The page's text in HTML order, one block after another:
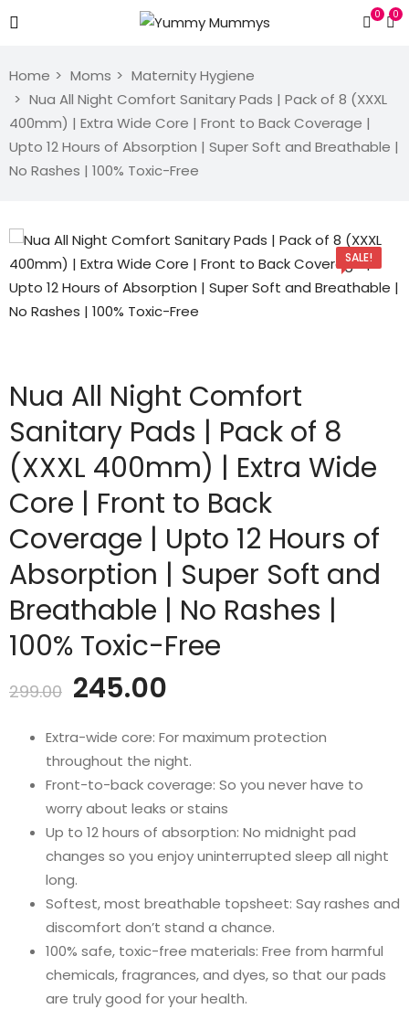
0
0
Home Moms
Maternity Hygiene
Nua All Night Comfort Sanitary Pads | Pack of 8 (XXXL
400mm) | Extra Wide Core | Front to Back Coverage |
Upto 12 Hours of Absorption | Super Soft and Breathable |
No Rashes | 100% Toxic-Free
SALE!
Nua All Night Comfort
Sanitary Pads | Pack of 8
(XXXL 400mm) | Extra Wide
Core | Front to Back
Coverage | Upto 12 Hours of
Absorption | Super Soft and
Breathable | No Rashes |
100% Toxic-Free
299.00 Original
price
was:
₹299.00.
245.00
price
is:
₹245.00.
Extra-wide core: For maximum protection
throughout the night.
Front-to-back coverage: So you never have to
worry about leaks or stains
Up to 12 hours of absorption: No midnight pad
changes so you enjoy uninterrupted sleep all night
long.
Softest, most breathable topsheet: Say rashes and
discomfort don’t stand a chance.
100% safe, toxic-free materials: Free from harmful
chemicals, fragrances, and dyes, so that our pads
are truly good for your health.